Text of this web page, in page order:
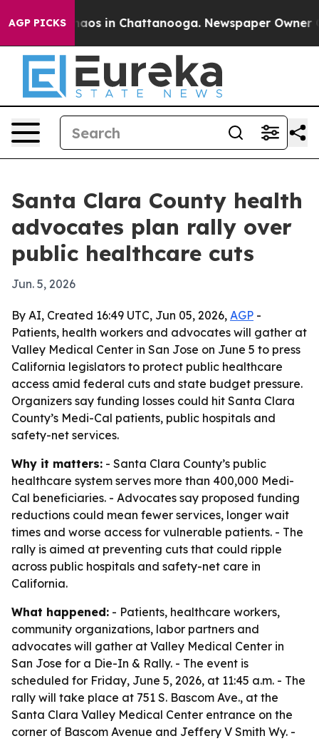
AGP PICKSChaos in Chattanooga. Newspaper Owner
Santa Clara County health
advocates plan rally over
public healthcare cuts
Jun. 5, 2026
By AI, Created 16:49 UTC, Jun 05, 2026, AGP -
Patients, health workers and advocates will gather at
Valley Medical Center in San Jose on June 5 to press
California legislators to protect public healthcare
access amid federal cuts and state budget pressure.
Organizers say funding losses could hit Santa Clara
County’s Medi-Cal patients, public hospitals and
safety-net services.
Why it matters: - Santa Clara County’s public
healthcare system serves more than 400,000 Medi-
Cal beneficiaries. - Advocates say proposed funding
reductions could mean fewer services, longer wait
times and worse access for vulnerable patients. - The
rally is aimed at preventing cuts that could ripple
across public hospitals and safety-net care in
California.
What happened: - Patients, healthcare workers,
community organizations, labor partners and
advocates will gather at Valley Medical Center in
San Jose for a Die-In & Rally. - The event is
scheduled for Friday, June 5, 2026, at 11:45 a.m. - The
rally will take place at 751 S. Bascom Ave., at the
Santa Clara Valley Medical Center entrance on the
corner of Bascom Avenue and Jeffery V Smith Wy. -